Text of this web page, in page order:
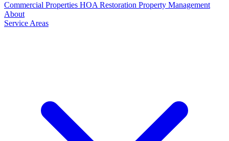
Commercial Properties HOA Restoration Property Management
About
Service Areas